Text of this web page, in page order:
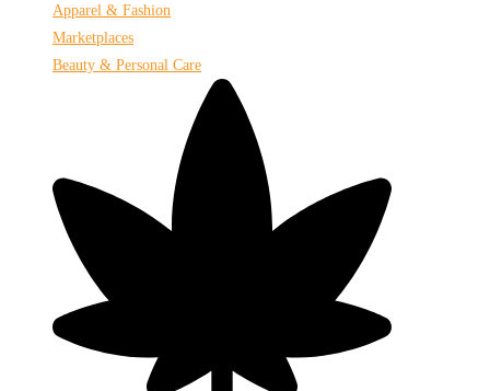
Apparel & Fashion
Marketplaces
Beauty & Personal Care